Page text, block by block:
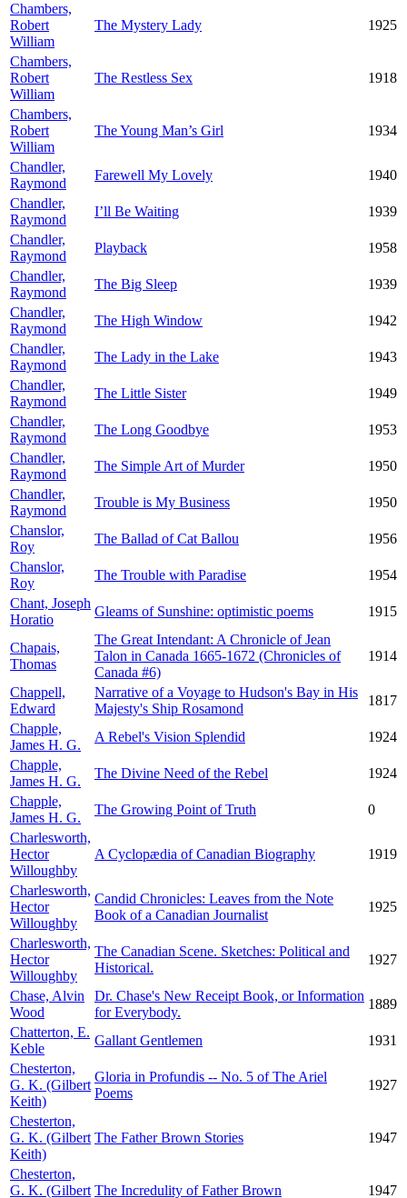
Chambers,
Robert
William
The Mystery Lady 1925
Chambers,
Robert
William
The Restless Sex 1918
Chambers,
Robert
William
The Young Man’s Girl 1934
Chandler,
Raymond
Farewell My Lovely
1940
Chandler,
Raymond
I’ll Be Waiting
1939
Chandler,
Raymond
Playback
1958
Chandler,
Raymond
The Big Sleep
1939
Chandler,
Raymond
The High Window
1942
Chandler,
Raymond
The Lady in the Lake
1943
Chandler,
Raymond
The Little Sister
1949
Chandler,
Raymond
The Long Goodbye
1953
Chandler,
Raymond
The Simple Art of Murder
1950
Chandler,
Raymond
Trouble is My Business
1950
Chanslor,
Roy
The Ballad of Cat Ballou
1956
Chanslor,
Roy
The Trouble with Paradise
1954
Chant, Joseph
Horatio
Gleams of Sunshine: optimistic poems 1915
Chapais,
Thomas
The Great Intendant: A Chronicle of Jean
Talon in Canada 1665-1672 (Chronicles of
Canada #6)
1914
Chappell,
Edward
Narrative of a Voyage to Hudson's Bay in His
Majesty's Ship Rosamond
1817
Chapple,
James H. G.
A Rebel's Vision Splendid
1924
Chapple,
James H. G.
The Divine Need of the Rebel
1924
Chapple,
James H. G.
The Growing Point of Truth
0
Charlesworth,
Hector
Willoughby
A Cyclopædia of Canadian Biography 1919
Charlesworth,
Hector
Willoughby
Candid Chronicles: Leaves from the Note
Book of a Canadian Journalist
1925
Charlesworth,
Hector
Willoughby
The Canadian Scene. Sketches: Political and
Historical.
1927
Chase, Alvin
Wood
Dr. Chase's New Receipt Book, or Information
for Everybody.
1889
Chatterton, E.
Keble
Gallant Gentlemen
1931
Chesterton,
G. K. (Gilbert
Keith)
Gloria in Profundis -- No. 5 of The Ariel
Poems
1927
Chesterton,
G. K. (Gilbert
Keith)
The Father Brown Stories 1947
Chesterton,
G. K. (Gilbert The Incredulity of Father Brown 1947